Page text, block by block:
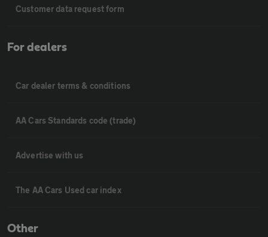
Customer data request form
For dealers
Car dealer terms & conditions
AA Cars Standards code (trade)
Advertise with us
The AA Cars Used car index
Other